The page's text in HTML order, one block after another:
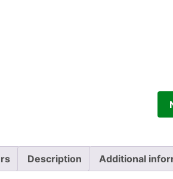
Description Additional